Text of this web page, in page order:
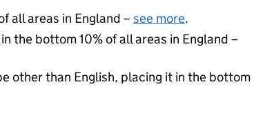
all areas in England – see more.
the bottom 10% of all areas in England –
other than English, placing it in the bottom